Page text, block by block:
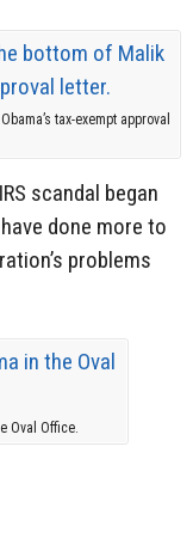
tax-exempt approval
scandal began
done more to
problems
Oval Office.